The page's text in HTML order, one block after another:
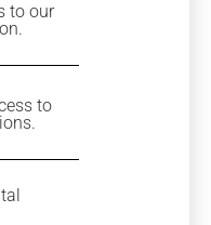
to our
to